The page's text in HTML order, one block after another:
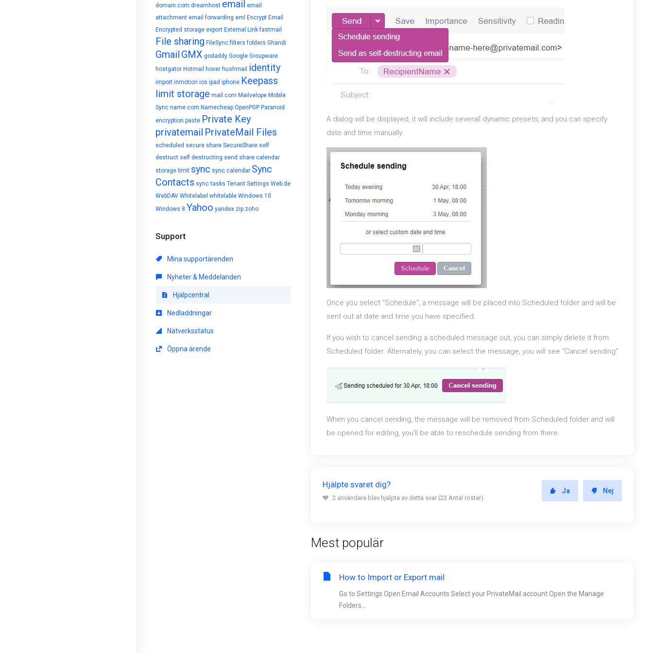
domain.com dreamhost email
email
attachment email forwarding eml
Encrypt Email
Encrypted storage export External Link fastmail
File sharing FileSync filters folders Ghandi
Gmail GMX godaddy Google Groupware
hostgator Hotmail hover hushmail identity
import inmotion ios ipad iphone Keepass
limit storage mail.com Mailvelope Mobile
Sync name.com Namecheap OpenPGP Paranoid
encryption paste Private Key
privatemail PrivateMail Files
scheduled secure share SecureShare self
destruct self destructing send share calendar
storage limit sync sync calendar Sync
Contacts sync tasks Tenant Settings Web.de
WebDAV Whitelabel whitelable Windows 10
Windows 8 Yahoo yandex zip zoho
Support
Mina supportärenden
Nyheter & Meddelanden
Hjälpcentral
Nedladdningar
Nätverksstatus
Öppna ärende
A dialog will be displayed, it will include severall dynamic presets, and you can specify
date and time manually.
Once you select "Schedule", a message will be placed into Scheduled folder and will be
sent out at date and time you have specified.
If you wish to cancel sending a scheduled message out, you can simply delete it from
Scheduled folder. Alternately, you can select the message, you will see "Cancel sending"
When you cancel sending, the message will be removed from Scheduled folder and will
be opened for editing, you'll be able to reschedule sending from there.
Hjälpte svaret dig?
2 användare blev hjälpta av detta svar (23 Antal röster)
Ja Nej
Mest populär
How to Import or Export mail
Go to Settings Open Email Accounts Select your PrivateMail account Open the Manage
Folders...